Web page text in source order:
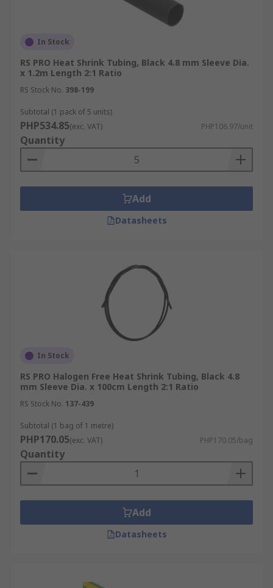
In Stock
RS PRO Heat Shrink Tubing, Black 4.8 mm Sleeve Dia.
x 1.2m Length 2:1 Ratio
RS Stock No. 398-199
Subtotal (1 pack of 5 units)
PHP534.85(exc. VAT) PHP106.97/unit
Quantity
Add
Datasheets
In Stock
RS PRO Halogen Free Heat Shrink Tubing, Black 4.8
mm Sleeve Dia. x 100cm Length 2:1 Ratio
RS Stock No. 137-439
Subtotal (1 bag of 1 metre)
PHP170.05(exc. VAT) PHP170.05/bag
Quantity
Add
Datasheets